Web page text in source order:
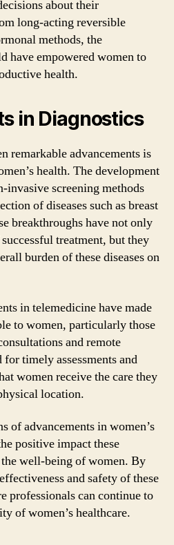
about their
long-acting reversible
methods, the
have empowered women to
health.
in Diagnostics
remarkable advancements is
health. The development
invasive screening methods
of diseases such as breast
breakthroughs have not only
treatment, but they
burden of these diseases on
in telemedicine have made
to women, particularly those
and remote
timely assessments and
women receive the care they
location.
of advancements in women’s
positive impact these
well-being of women. By
and safety of these
professionals can continue to
of women’s healthcare.